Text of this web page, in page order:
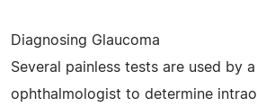
Diagnosing Glaucoma
Several painless tests are used by
ophthalmologist to determine